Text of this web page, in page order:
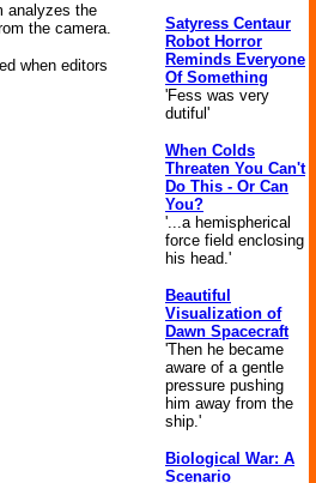
analyzes the
the camera.
when editors
Satyress Centaur
Robot Horror
Reminds Everyone
Of Something
'Fess was very
dutiful'
When Colds
Threaten You Can't
Do This - Or Can
You?
'...a hemispherical
force field enclosing
his head.'
Beautiful
Visualization of
Dawn Spacecraft
'Then he became
aware of a gentle
pressure pushing
him away from the
ship.'
Biological War: A
Scenario